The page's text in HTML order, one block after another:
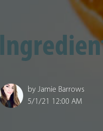
by Jamie Barrows
5/1/21 12:00 AM